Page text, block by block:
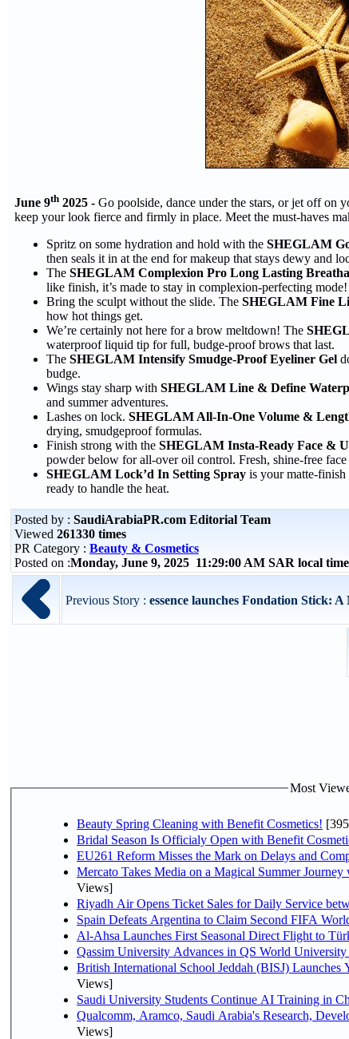
June 9th 2025 - Go poolside, dance under the stars, or jet off on
keep your look fierce and firmly in place. Meet the must-haves
Spritz on some hydration and hold with the SHEGLAM
then seals it in at the end for makeup that stays dewy and
The SHEGLAM Complexion Pro Long Lasting
like finish, it’s made to stay in complexion-perfecting mode!
Bring the sculpt without the slide. The SHEGLAM Fine
how hot things get.
We’re certainly not here for a brow meltdown! The
waterproof liquid tip for full, budge-proof brows that last.
The SHEGLAM Intensify Smudge-Proof Eyeliner Gel
budge.
Wings stay sharp with SHEGLAM Line & Define
and summer adventures.
Lashes on lock. SHEGLAM All-In-One Volume &
drying, smudgeproof formulas.
Finish strong with the SHEGLAM Insta-Ready Face &
powder below for all-over oil control. Fresh, shine-free face
SHEGLAM Lock’d In Setting Spray is your matte-finish
ready to handle the heat.
Posted by : SaudiArabiaPR.com Editorial Team
Viewed 261330 times
PR Category : Beauty & Cosmetics
Posted on :Monday, June 9, 2025 11:29:00 AM SAR local
Previous Story : essence launches Fondation Stick:
Most
Beauty Spring Cleaning with Benefit Cosmetics!
Bridal Season Is Officialy Open with Benefit
EU261 Reform Misses the Mark on Delays and
Mercato Takes Media on a Magical Summer
Views]
Riyadh Air Opens Ticket Sales for Daily Service
Spain Defeats Argentina to Claim Second FIFA
Al-Ahsa Launches First Seasonal Direct Flight to
Qassim University Advances in QS World
British International School Jeddah (BISJ)
Views]
Saudi University Students Continue AI Training in
Qualcomm, Aramco, Saudi Arabia's Research,
Views]